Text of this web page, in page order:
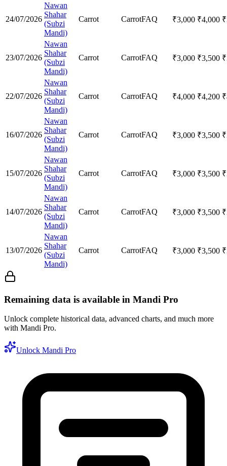
24/07/2026
Nawan
Shahar
(Subzi
Mandi)
Carrot CarrotFAQ ₹3,000 ₹4,000 ₹
23/07/2026
Nawan
Shahar
(Subzi
Mandi)
Carrot CarrotFAQ ₹3,000 ₹3,500 ₹
22/07/2026
Nawan
Shahar
(Subzi
Mandi)
Carrot CarrotFAQ ₹4,000 ₹4,200 ₹
16/07/2026
Nawan
Shahar
(Subzi
Mandi)
Carrot CarrotFAQ ₹3,000 ₹3,500 ₹
15/07/2026
Nawan
Shahar
(Subzi
Mandi)
Carrot CarrotFAQ ₹3,000 ₹3,500 ₹
14/07/2026
Nawan
Shahar
(Subzi
Mandi)
Carrot CarrotFAQ ₹3,000 ₹3,500 ₹
13/07/2026
Nawan
Shahar
(Subzi
Mandi)
Carrot CarrotFAQ ₹3,000 ₹3,500 ₹
Remaining data is available in Mandi Pro
Unlock complete historical data, advanced charts, and much more
with Mandi Pro.
Unlock Mandi Pro